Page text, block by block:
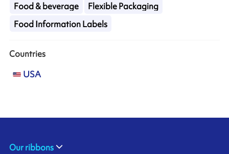
Food & beverage
Flexible Packaging
Food Information Labels
Countries
USA
Our ribbons